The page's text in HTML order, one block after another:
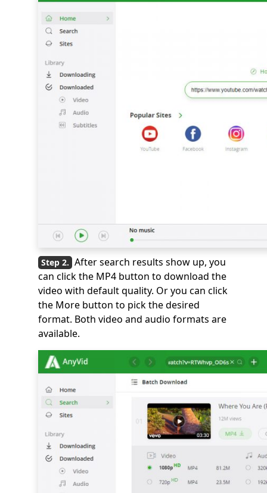
After search results show up, you
can click the MP4 button to download the
video with default quality. Or you can click
the More button to pick the desired
format. Both video and audio formats are
available.